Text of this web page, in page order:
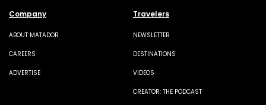
Company
ABOUT MATADOR
CAREERS
ADVERTISE
Travelers
NEWSLETTER
DESTINATIONS
VIDEOS
CREATOR: THE PODCAST